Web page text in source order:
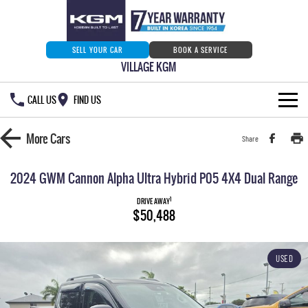
SELL YOUR CAR BOOK A SERVICE
VILLAGE KGM
CALL US FIND US
HOME
DUAL CAB UTE ELECTRIC DUAL CAB UTE
REXTON
LARGE 7 SEAT SUV
ACTYON
SUV COUPE
Demo Cars
Special Offers
Current Stock Specials
SERVICE & PARTS
Service
777 WARRANTY
MoreCars Share
2024 GWM Cannon Alpha Ultra Hybrid P05 4X4 Dual Range
DRIVE AWAY1
$50,488
USED